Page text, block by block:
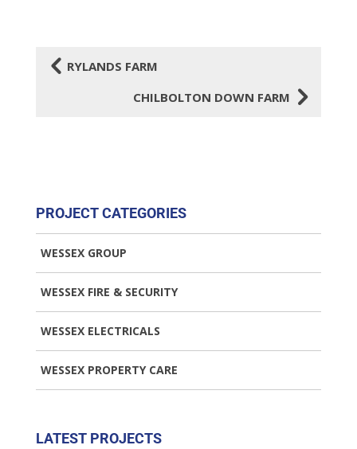
4RYLANDS FARM
CHILBOLTON DOWN FARM5
PROJECT CATEGORIES
WESSEX GROUP
WESSEX FIRE & SECURITY
WESSEX ELECTRICALS
WESSEX PROPERTY CARE
LATEST PROJECTS